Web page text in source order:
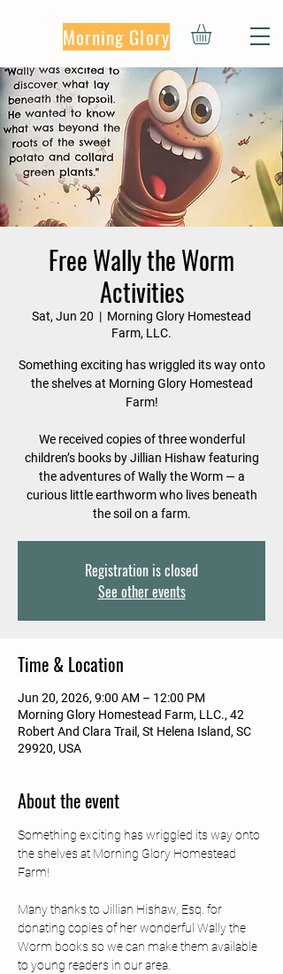
Morning Glory
Free Wally the Worm
Activities
Sat, Jun 20
  |
Morning Glory Homestead
Farm, LLC.
Something exciting has wriggled its way onto
the shelves at Morning Glory Homestead
Farm!
We received copies of three wonderful
children’s books by Jillian Hishaw featuring
the adventures of Wally the Worm — a
curious little earthworm who lives beneath
the soil on a farm.
Registration is closed
See other events
Time & Location
Jun 20, 2026, 9:00 AM – 12:00 PM
Morning Glory Homestead Farm, LLC., 42
Robert And Clara Trail, St Helena Island, SC
29920, USA
About the event
Something exciting has wriggled its way onto
the shelves at Morning Glory Homestead
Farm!
Many thanks to Jillian Hishaw, Esq. for
donating copies of her wonderful Wally the
Worm books so we can make them available
to young readers in our area.